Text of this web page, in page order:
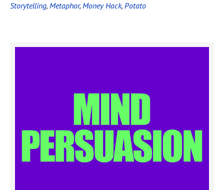
Storytelling, Metaphor, Money Hack, Potato